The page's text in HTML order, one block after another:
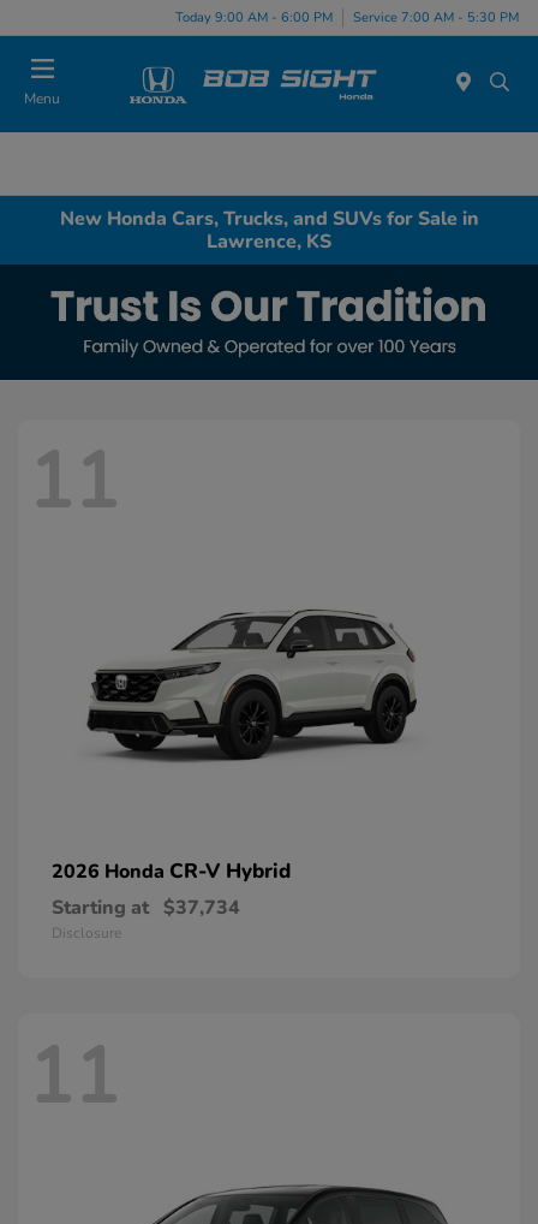
Today 9:00 AM - 6:00 PM Service 7:00 AM - 5:30 PM
Menu
New Honda Cars, Trucks, and SUVs for Sale in
Lawrence, KS
11
2026 Honda CR-V Hybrid
Starting at $37,734
Disclosure
11